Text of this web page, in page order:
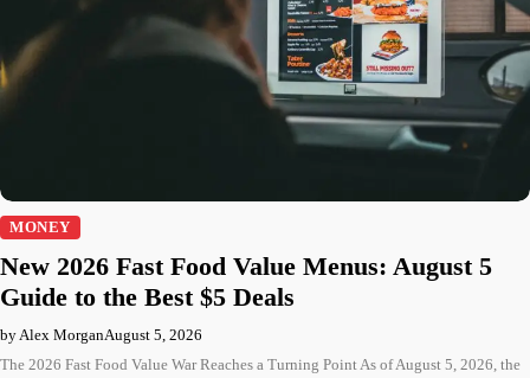
MONEY
New 2026 Fast Food Value Menus: August 5
Guide to the Best $5 Deals
by Alex MorganAugust 5, 2026
The 2026 Fast Food Value War Reaches a Turning Point As of August 5, 2026, the